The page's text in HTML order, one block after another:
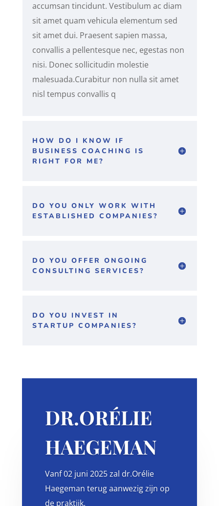
accumsan tincidunt. Vestibulum ac diam
sit amet quam vehicula elementum sed
sit amet dui. Praesent sapien massa,
convallis a pellentesque nec, egestas non
nisi. Donec sollicitudin molestie
malesuada.Curabitur non nulla sit amet
nisl tempus convallis q
HOW DO I KNOW IF
BUSINESS COACHING IS
RIGHT FOR ME?
DO YOU ONLY WORK WITH
ESTABLISHED COMPANIES?
DO YOU OFFER ONGOING
CONSULTING SERVICES?
DO YOU INVEST IN
STARTUP COMPANIES?
DR.ORÉLIE
HAEGEMAN
Vanf 02 juni 2025 zal dr.Orélie
Haegeman terug aanwezig zijn op
de praktijk.